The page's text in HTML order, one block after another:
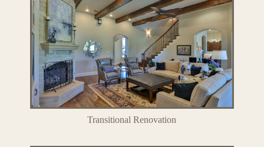
Transitional Renovation